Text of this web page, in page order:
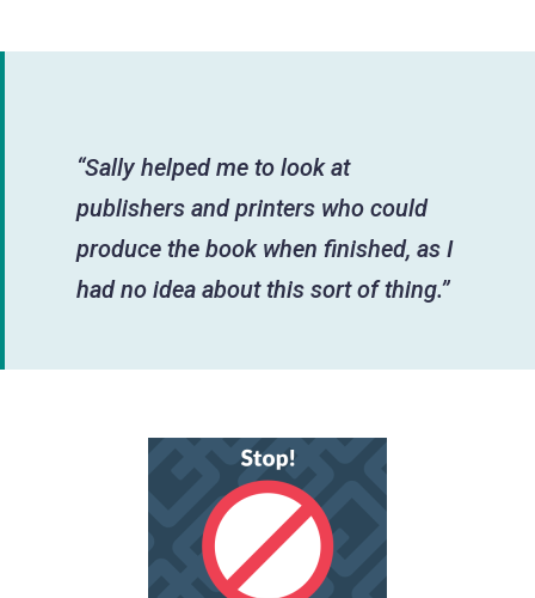
“Sally helped me to look at
publishers and printers who could
produce the book when finished, as I
had no idea about this sort of thing.”